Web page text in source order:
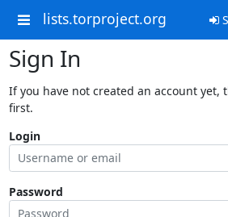
lists.torproject.org
Sign In
If you have not created an account yet,
first.
Login
Password